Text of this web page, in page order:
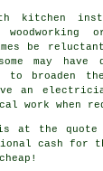
kitchen
be
may have
to broaden
an
work when
at the quote
cash for